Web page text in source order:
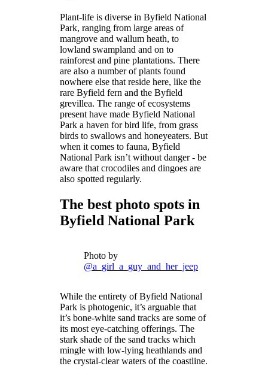
Plant-life is diverse in Byfield National
Park, ranging from large areas of
mangrove and wallum heath, to
lowland swampland and on to
rainforest and pine plantations. There
are also a number of plants found
nowhere else that reside here, like the
rare Byfield fern and the Byfield
grevillea. The range of ecosystems
present have made Byfield National
Park a haven for bird life, from grass
birds to swallows and honeyeaters. But
when it comes to fauna, Byfield
National Park isn’t without danger - be
aware that crocodiles and dingoes are
also spotted regularly.
The best photo spots in
Byfield National Park
Photo by
@a_girl_a_guy_and_her_jeep
While the entirety of Byfield National
Park is photogenic, it’s arguable that
it’s bone-white sand tracks are some of
its most eye-catching offerings. The
stark shade of the sand tracks which
mingle with low-lying heathlands and
the crystal-clear waters of the coastline.